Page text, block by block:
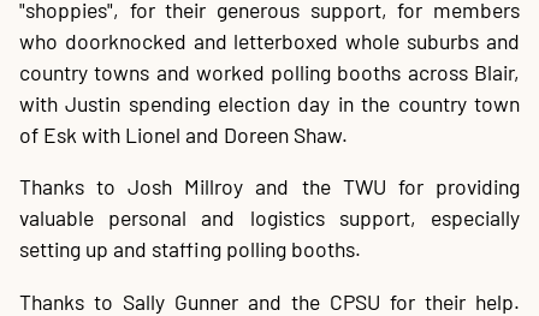
"shoppies", for their generous support, for members
who doorknocked and letterboxed whole suburbs and
country towns and worked polling booths across Blair,
with Justin spending election day in the country town
of Esk with Lionel and Doreen Shaw.
Thanks to Josh Millroy and the TWU for providing
valuable personal and logistics support, especially
setting up and staffing polling booths.
Thanks to Sally Gunner and the CPSU for their help.